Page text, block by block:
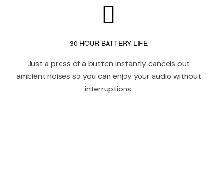
30 HOUR BATTERY LIFE
Just a press of a button instantly cancels out
ambient noises so you can enjoy your audio without
interruptions.